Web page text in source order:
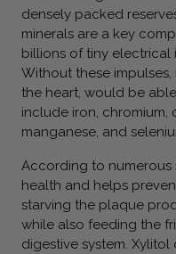
densely packed
minerals are a key
billions of tiny electrical
Without these
the heart, would be
include iron, chromium,
manganese, and
According to
health and helps
starving the plaque
while also feeding the
digestive system.